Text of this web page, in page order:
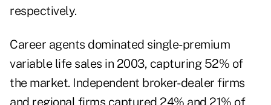
respectively.
Career agents dominated single-premium
variable life sales in 2003, capturing 52% of
the market. Independent broker-dealer firms
and regional firms captured 24% and 21% of